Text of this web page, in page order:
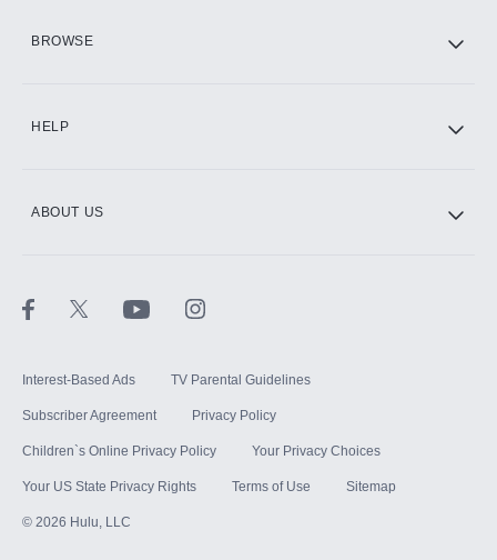
BROWSE
HELP
ABOUT US
Interest-Based Ads TV Parental Guidelines
Subscriber Agreement Privacy Policy
Children`s Online Privacy Policy Your Privacy Choices
Your US State Privacy Rights Terms of Use Sitemap
© 2026 Hulu, LLC